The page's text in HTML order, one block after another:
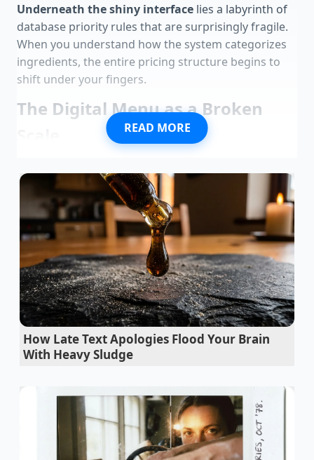
Underneath the shiny interface lies a labyrinth of
database priority rules that are surprisingly fragile.
When you understand how the system categorizes
ingredients, the entire pricing structure begins to
shift under your fingers.
The Digital Menu as a Broken
paper board, but as a digital scale that balances
itself based on weight classes. In their rush to roll
out complex regional promotions and dynamic
surge pricing, corporate software developers
created an overlay of rules that frequently trip over
one another. For budget-conscious diners, this is the
survival cheat code of 2026. By intentionally adding
specific low-cost customized modifiers, you force
the algorithm into a logical contradiction.
When the system tries to calculate the price of a
base item with an atypical modifier sequence, it
triggers a bundle discount designed for entirely
different combos. You are no longer just ordering
food; you are actively debugging your dinner to
reclaim your hard-earned dollars.
READ MORE
How Late Text Apologies Flood Your Brain
With Heavy Sludge